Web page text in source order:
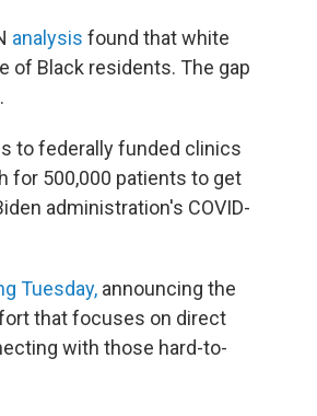
analysis found that white
of Black residents. The gap
to federally funded clinics
for 500,000 patients to get
administration's COVID-
Tuesday, announcing the
that focuses on direct
with those hard-to-